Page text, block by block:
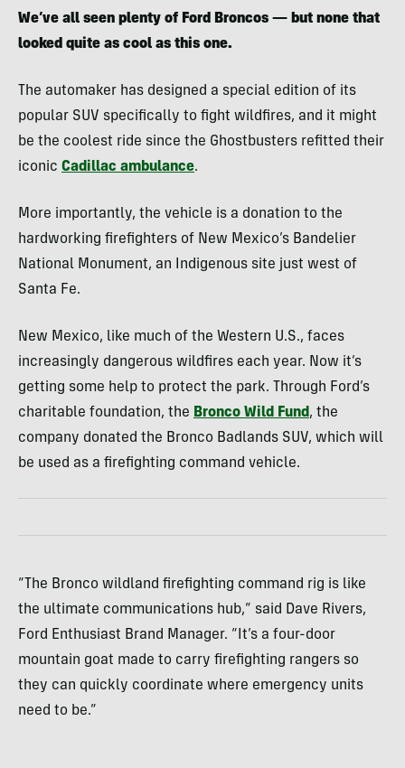
We’ve all seen plenty of Ford Broncos — but none that
looked quite as cool as this one.
The automaker has designed a special edition of its
popular SUV specifically to fight wildfires, and it might
be the coolest ride since the Ghostbusters refitted their
iconic Cadillac ambulance.
More importantly, the vehicle is a donation to the
hardworking firefighters of New Mexico’s Bandelier
National Monument, an Indigenous site just west of
Santa Fe.
New Mexico, like much of the Western U.S., faces
increasingly dangerous wildfires each year. Now it’s
getting some help to protect the park. Through Ford’s
charitable foundation, the Bronco Wild Fund, the
company donated the Bronco Badlands SUV, which will
be used as a firefighting command vehicle.
“The Bronco wildland firefighting command rig is like
the ultimate communications hub,” said Dave Rivers,
Ford Enthusiast Brand Manager. “It’s a four-door
mountain goat made to carry firefighting rangers so
they can quickly coordinate where emergency units
need to be.”